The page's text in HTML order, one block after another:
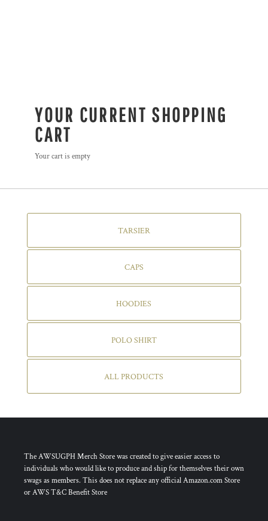
YOUR CURRENT SHOPPING
CART
Your cart is empty
TARSIER
CAPS
HOODIES
POLO SHIRT
ALL PRODUCTS
The AWSUGPH Merch Store was created to give easier access to
individuals who would like to produce and ship for themselves their own
swags as members. This does not replace any official Amazon.com Store
or AWS T&C Benefit Store